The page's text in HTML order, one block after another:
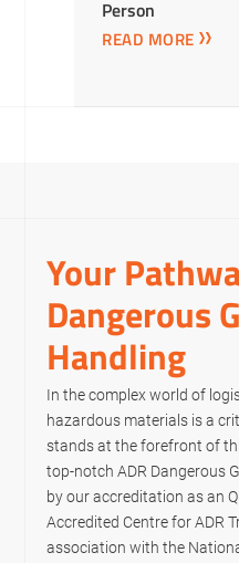
Person
READ MORE
Your
Dangerous
Handling
In the complex world of
hazardous materials is a
stands at the forefront of
top-notch ADR Dangerous
by our accreditation as an
Accredited Centre for ADR
association with the